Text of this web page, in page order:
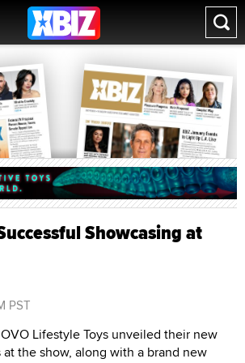
Showcasing at
PST
Lifestyle Toys unveiled their new
the show, along with a brand new